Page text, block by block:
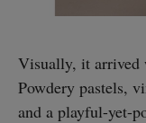
Visually, it arrived
Powdery pastels,
and a playful-yet-